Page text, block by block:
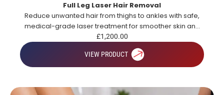
Full Leg Laser Hair Removal
Reduce unwanted hair from thighs to ankles with safe,
medical-grade laser treatment for smoother skin and
long-lasting hair reduction.
£1,200.00
VIEW PRODUCT